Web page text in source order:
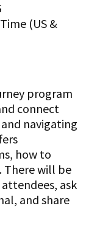
(US &
program
connect
navigating
how to
There will be
ask
and share